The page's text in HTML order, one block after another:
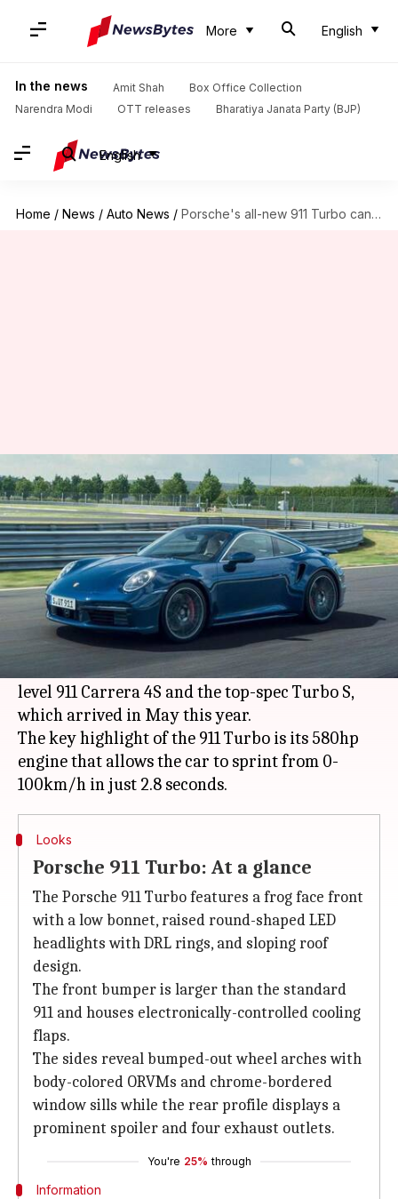
More English
In the news Amit Shah
Box Office Collection
Narendra Modi
OTT releases Bharatiya Janata Party (BJP)
English
Home / News / Auto News / Porsche's all-new 911 Turbo can do 0-100km/h in 2.8 seconds
Porsche's all-new 911 Turbo can
do 0-100km/h in 2.8 seconds
By Rohit Chatterjee Jul 17, 2020 05:19 pm
What's the story
Porschehas unveiled the new 922-generation 911
Turbo in Coupé and Cabriolet variants. The new
addition aims to fill the gap between the entry-
level 911 Carrera 4S and the top-spec Turbo S,
which arrived in May this year.
The key highlight of the 911 Turbo is its 580hp
engine that allows the car to sprint from 0-
Looks
Porsche 911 Turbo: At a glance
The Porsche 911 Turbo features a frog face front
with a low bonnet, raised round-shaped LED
headlights with DRL rings, and sloping roof
design.
The front bumper is larger than the standard
911 and houses electronically-controlled cooling
flaps.
The sides reveal bumped-out wheel arches with
body-colored ORVMs and chrome-bordered
window sills while the rear profile displays a
prominent spoiler and four exhaust outlets.
You're 25% through
Information